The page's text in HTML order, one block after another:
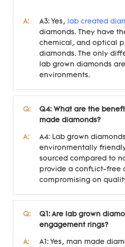
A: A3: Yes, lab created
diamonds. They have
chemical, and optical
diamonds. The only
lab grown diamonds
environments.
Q:
Q4: What are the
made diamonds?
A:
A4: Lab grown
environmentally
sourced compared to
provide a conflict-free
compromising on
Q:
Q1: Are lab grown
engagement rings?
A:
A1: Yes, man made